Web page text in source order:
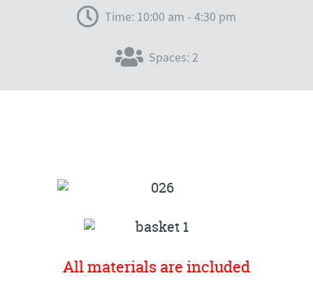
Time: 10:00 am - 4:30 pm
Spaces: 2
All materials are included